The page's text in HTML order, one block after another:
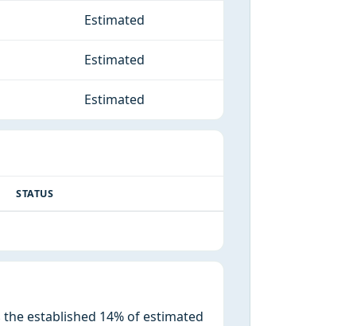
Estimated
Estimated
Estimated
STATUS
established 14% of estimated